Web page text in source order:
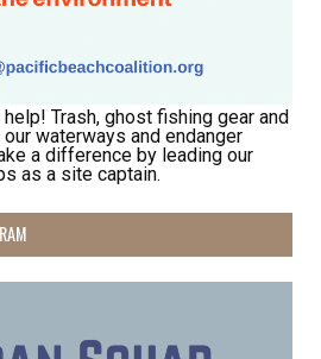
Trash, ghost fishing gear and
waterways and endanger
a difference by leading our
as a site captain.